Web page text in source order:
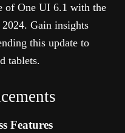
of One UI 6.1 with the
Gain insights
this update to
tablets.
Features